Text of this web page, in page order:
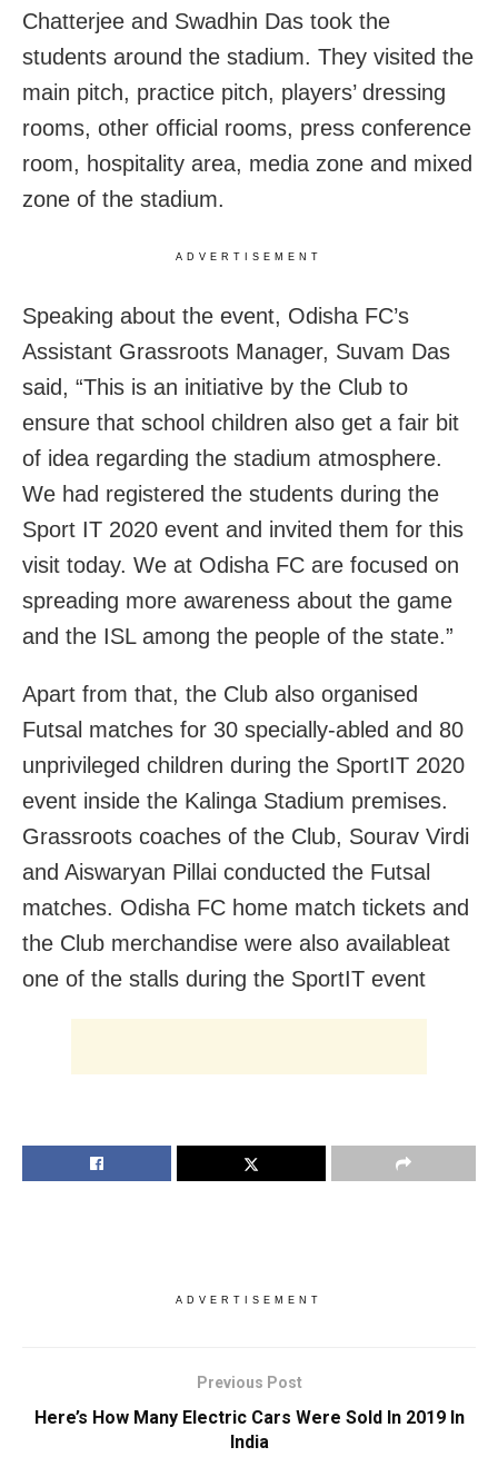
Chatterjee and Swadhin Das took the
students around the stadium. They visited the
main pitch, practice pitch, players’ dressing
rooms, other official rooms, press conference
room, hospitality area, media zone and mixed
zone of the stadium.
ADVERTISEMENT
Speaking about the event, Odisha FC’s
Assistant Grassroots Manager, Suvam Das
said, “This is an initiative by the Club to
ensure that school children also get a fair bit
of idea regarding the stadium atmosphere.
We had registered the students during the
Sport IT 2020 event and invited them for this
visit today. We at Odisha FC are focused on
spreading more awareness about the game
and the ISL among the people of the state.”
Apart from that, the Club also organised
Futsal matches for 30 specially-abled and 80
unprivileged children during the SportIT 2020
event inside the Kalinga Stadium premises.
Grassroots coaches of the Club, Sourav Virdi
and Aiswaryan Pillai conducted the Futsal
matches. Odisha FC home match tickets and
the Club merchandise were also availableat
one of the stalls during the SportIT event
ADVERTISEMENT
Previous Post
Here’s How Many Electric Cars Were Sold In 2019 In
India